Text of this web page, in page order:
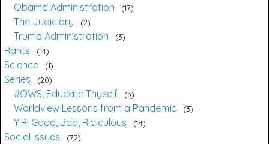
Obama Administration 17
The Judiciary 2
Trump Administration 3
Rants 14
Science 1
Series 20
#OWS, Educate Thyself 3
Worldview Lessons from a Pandemic 3
YIR: Good, Bad, Ridiculous 14
Social Issues 72